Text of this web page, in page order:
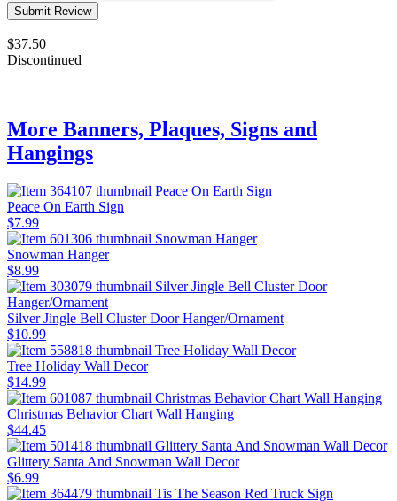
$37.50
Discontinued
More Banners, Plaques, Signs and
Hangings
Peace On Earth Sign
$7.99
Snowman Hanger
$8.99
Silver Jingle Bell Cluster Door Hanger/Ornament
$10.99
Tree Holiday Wall Decor
$14.99
Christmas Behavior Chart Wall Hanging
$44.45
Glittery Santa And Snowman Wall Decor
$6.99